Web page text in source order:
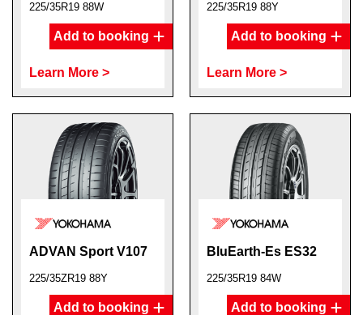
225/35R19 88W
Add to booking
Learn More >
225/35R19 88Y
Add to booking
Learn More >
ADVAN Sport V107
225/35ZR19 88Y
Add to booking
BluEarth-Es ES32
225/35R19 84W
Add to booking